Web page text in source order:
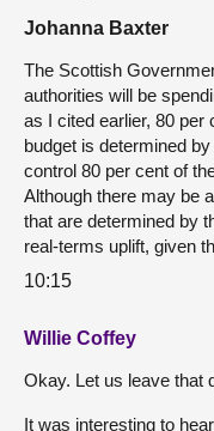
Johanna Baxter
The Scottish
authorities will be
as I cited earlier, 80 per
budget is determined
control 80 per cent of
Although there may be
that are determined by
real-terms uplift, given
10:15
Willie Coffey
Okay. Let us leave that
It was interesting to